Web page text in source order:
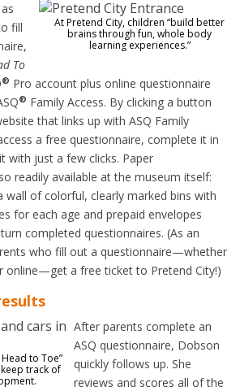
At Pretend City, children “build better
brains through fun, whole body
learning experiences.”
fill
To
® Pro account plus online questionnaire
® Family Access. By clicking a button
that links up with ASQ Family
a free questionnaire, complete it in
with just a few clicks. Paper
readily available at the museum itself:
wall of colorful, clearly marked bins with
for each age and prepaid envelopes
completed questionnaires. (As an
who fill out a questionnaire—whether
online—get a free ticket to Pretend City!)
to Toe”
track of
After parents complete an
ASQ questionnaire, Dobson
quickly follows up. She
reviews and scores all of the